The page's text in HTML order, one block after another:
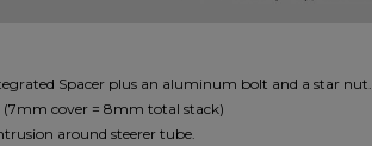
Spacer plus an aluminum bolt and a star nut.
cover = 8mm total stack)
around steerer tube.